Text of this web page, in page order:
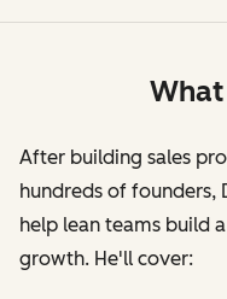
After building sales
hundreds of founders,
help lean teams build
growth. He'll cover: